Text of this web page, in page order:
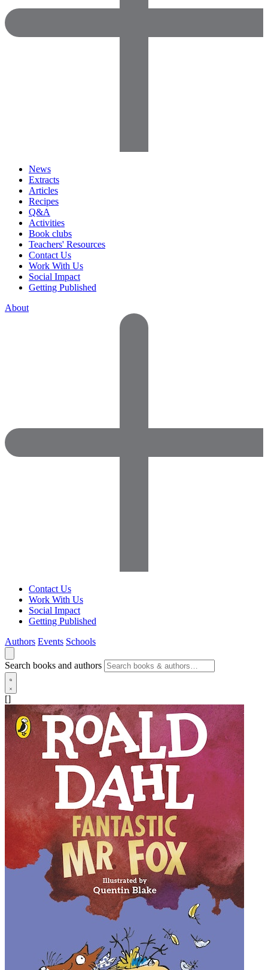
News
Extracts
Articles
Recipes
Q&A
Activities
Book clubs
Teachers' Resources
Contact Us
Work With Us
Social Impact
Getting Published
About
Contact Us
Work With Us
Social Impact
Getting Published
Authors Events Schools
Search books and authors
[]